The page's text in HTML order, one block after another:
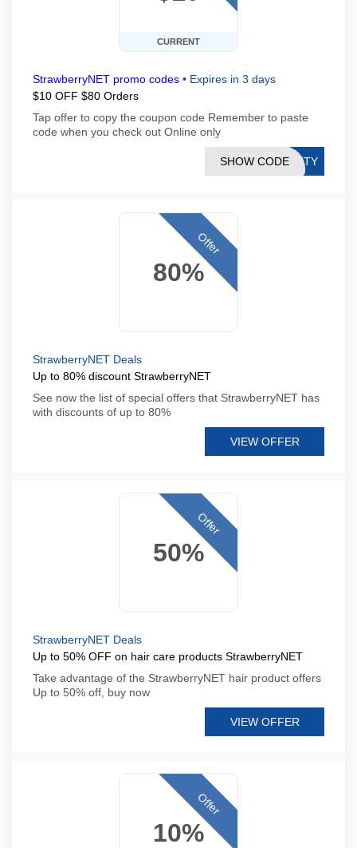
CURRENT
StrawberryNET promo codes • Expires in 3 days
$10 OFF $80 Orders
Tap offer to copy the coupon code Remember to paste
code when you check out Online only
AUTY
SHOW CODE
80%
Offer
StrawberryNET Deals
Up to 80% discount StrawberryNET
See now the list of special offers that StrawberryNET has
with discounts of up to 80%
VIEW OFFER
50%
Offer
StrawberryNET Deals
Up to 50% OFF on hair care products StrawberryNET
Take advantage of the StrawberryNET hair product offers
Up to 50% off, buy now
VIEW OFFER
10%
Offer